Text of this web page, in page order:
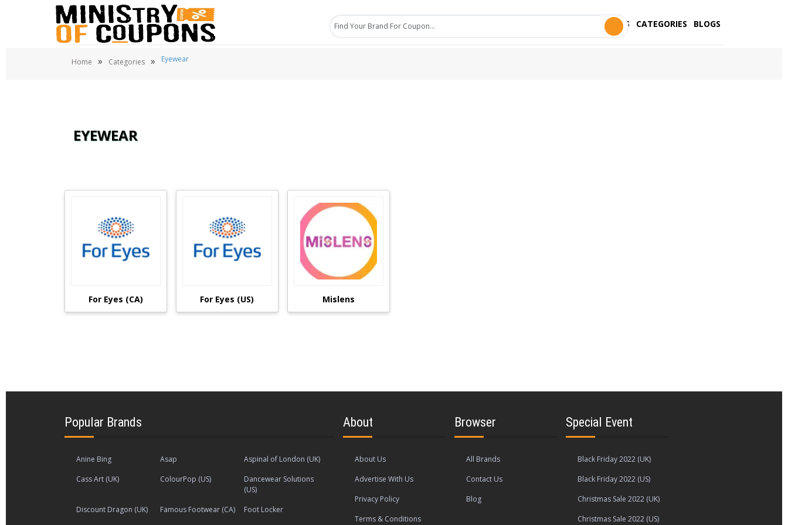
STORES CATEGORIES BLOGS
Home » Categories » Eyewear
EYEWEAR
For Eyes (CA) For Eyes (US) Mislens
Popular Brands
Anine Bing Asap
Aspinal of London (UK)
Cass Art (UK)
ColourPop (US)
Dancewear Solutions
(US)
Discount Dragon (UK)
Famous Footwear (CA)
Foot Locker
About
About Us
Advertise With Us
Privacy Policy
Terms & Conditions
Browser
All Brands
Contact Us
Blog
Special Event
Black Friday 2022 (UK)
Black Friday 2022 (US)
Christmas Sale 2022 (UK)
Christmas Sale 2022 (US)